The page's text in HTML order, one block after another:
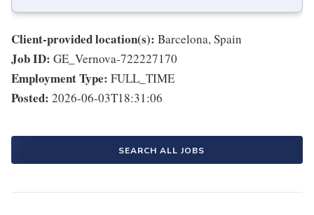
Client-provided location(s): Barcelona, Spain
Job ID: GE_Vernova-722227170
Employment Type: FULL_TIME
Posted: 2026-06-03T18:31:06
SEARCH ALL JOBS